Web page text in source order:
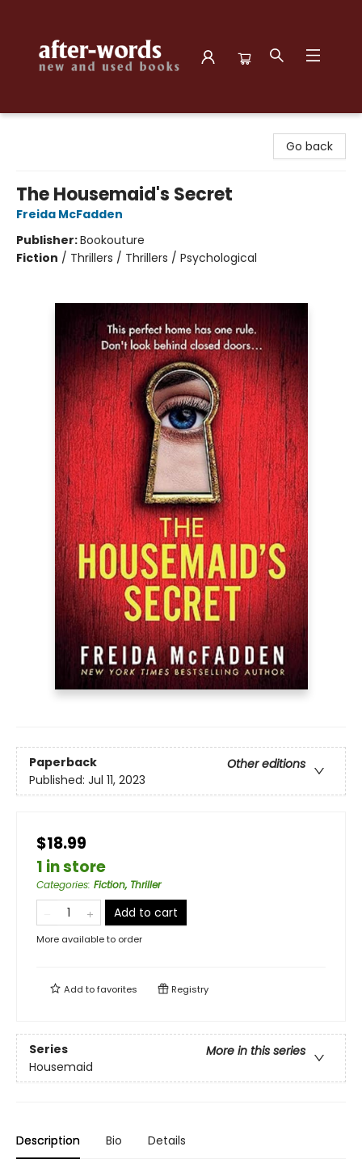
Go back
The Housemaid's Secret
Freida McFadden
Publisher:Bookouture
Fiction / Thrillers / Thrillers / Psychological
Paperback
Other editions
Published: Jul 11, 2023
$18.99
1 in store
Categories: Fiction, Thriller
Add to cart
More available to order
Add tofavorites Registry
Series
More in this series
Housemaid
Description Bio Details